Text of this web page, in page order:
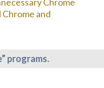
and
programs.